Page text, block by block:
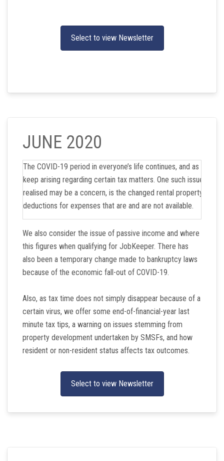
Select to view Newsletter
JUNE 2020
The COVID-19 period in everyone’s life continues, and as time
keep arising regarding certain tax matters. One such issue,
realised may be a concern, is the changed rental property
deductions for expenses that are and are not available.
We also consider the issue of passive income and where
this figures when qualifying for JobKeeper. There has
also been a temporary change made to bankruptcy laws
because of the economic fall-out of COVID-19.
Also, as tax time does not simply disappear because of a
certain virus, we offer some end-of-financial-year last
minute tax tips, a warning on issues stemming from
property development undertaken by SMSFs, and how
resident or non-resident status affects tax outcomes.
Select to view Newsletter